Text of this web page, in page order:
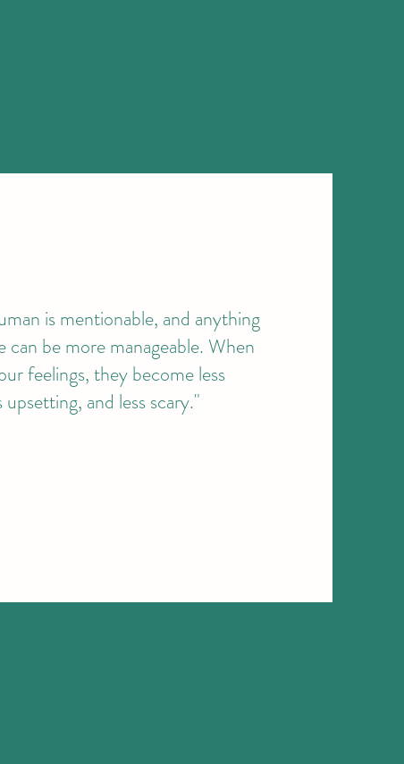
is mentionable, and anything
can be more manageable. When
feelings, they become less
and less scary."